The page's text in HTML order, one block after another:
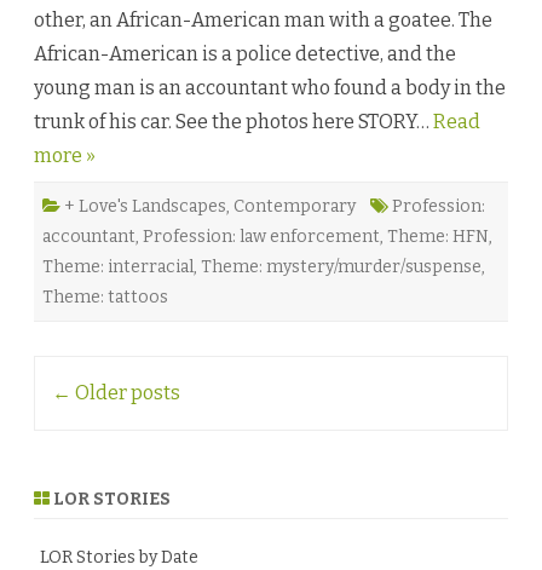
y
a
m
A
e
other, an African-American man with a goatee. The
African-American is a police detective, and the
young man is an accountant who found a body in the
trunk of his car. See the photos here STORY… Read
more »
+ Love's Landscapes, Contemporary
Profession:
accountant, Profession: law enforcement, Theme: HFN,
Theme: interracial, Theme: mystery/murder/suspense,
Theme: tattoos
← Older posts
LOR STORIES
LOR Stories by Date